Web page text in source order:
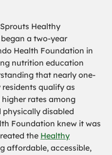
Healthy
a two-year
Health Foundation in
nutrition education
that nearly one-
qualify as
rates among
disabled
Foundation knew it was
the Healthy
affordable, accessible,